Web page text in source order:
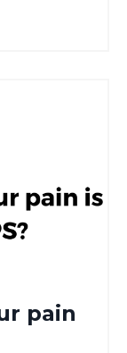
pain